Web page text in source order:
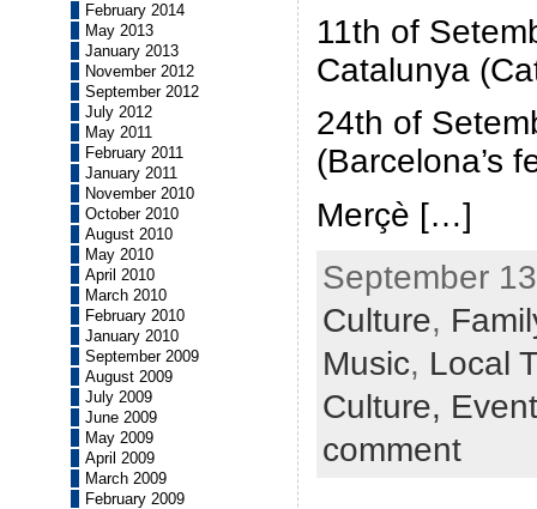
February 2014
May 2013
January 2013
November 2012
September 2012
July 2012
May 2011
February 2011
January 2011
November 2010
October 2010
August 2010
May 2010
April 2010
March 2010
February 2010
January 2010
September 2009
August 2009
July 2009
June 2009
May 2009
April 2009
March 2009
February 2009
11th of
Catalunya
24th of
(Barcelona’s
Merçè […]
September
Culture,
Music, Local
Culture,
comment